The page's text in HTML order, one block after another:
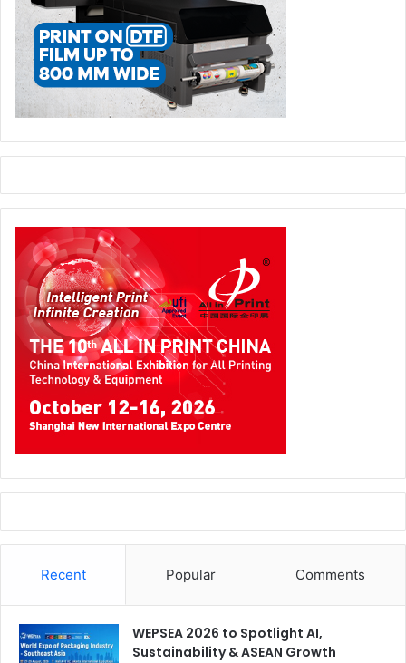
experience what is going on in a real working
environment. I discovered how fascinating the packaging
industry is. I still have a year to do at the college, but if I
then apply for a job in packaging, I will certainly have an
edge over other applicants thanks to this Masterclass. “
Successful initiative
Teachers, students, Esko staff and the Artevelde
big success and one worth repeating. “We achieved our
goals,” concludes De Roeck. “The students enjoyed a
unique experience and succeeded in their task with flying
colors. The Esko instructors were amazed about the
speed at which they picked up everything. This
strengthens our belief that offering complementary
knowledge, supplemental to the academic curriculum,
really helps young talented students to be ready for an
interesting and promising career in the packaging
industry.”
Recent Popular Comments
WEPSEA 2026 to Spotlight AI,
Sustainability & ASEAN Growth